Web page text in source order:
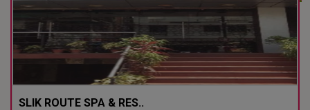
SLIK ROUTE SPA & RES..